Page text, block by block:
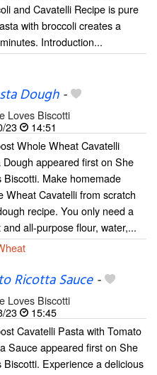
and Cavatelli Recipe is pure
with broccoli creates a
Introduction...
Dough-
Loves Biscotti
23
14:51
Whole Wheat Cavatelli
Dough appeared first on She
Biscotti. Make homemade
Wheat Cavatelli from scratch
recipe. You only need a
all-purpose flour, water,...
Ricotta Sauce-
Loves Biscotti
23
15:45
Cavatelli Pasta with Tomato
Sauce appeared first on She
Biscotti. Experience a delicious